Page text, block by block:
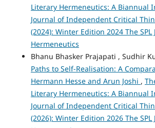
Literary Hermeneutics: A Biannual
Journal of Independent Critical
(2024): Winter Edition 2024 The
Hermeneutics
Bhanu Bhasker Prajapati , Sudhir
Paths to Self-Realisation: A
Hermann Hesse and Arun Joshi ,
Literary Hermeneutics: A Biannual
Journal of Independent Critical
(2026): Winter Edition 2026 The